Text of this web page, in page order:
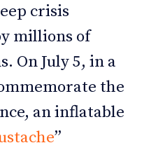
crisis
millions of
On July 5, in a
the
an inflatable
”